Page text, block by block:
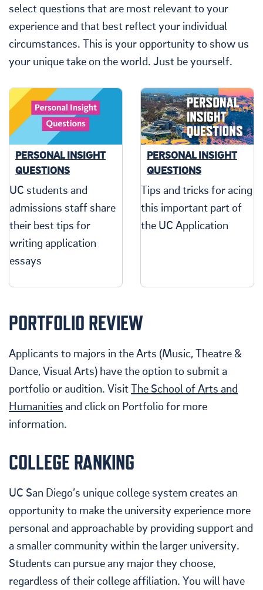
select questions that are most relevant to your
experience and that best reflect your individual
circumstances. This is your opportunity to show us
your unique take on the world. Just be yourself.
PERSONAL INSIGHT
QUESTIONS
UC students and
admissions staff share
their best tips for
writing application
essays
PERSONAL INSIGHT
QUESTIONS
Tips and tricks for acing
this important part of
the UC Application
PORTFOLIO REVIEW
Applicants to majors in the Arts (Music, Theatre &
Dance, Visual Arts) have the option to submit a
portfolio or audition. VisitThe School of Arts and
Humanities and click on Portfolio for more
information.
COLLEGE RANKING
UC San Diego’s unique college system creates an
opportunity to make the university experience more
personal and approachable by providing support and
a smaller community within the larger university.
Students can pursue any major they choose,
regardless of their college affiliation. You will have